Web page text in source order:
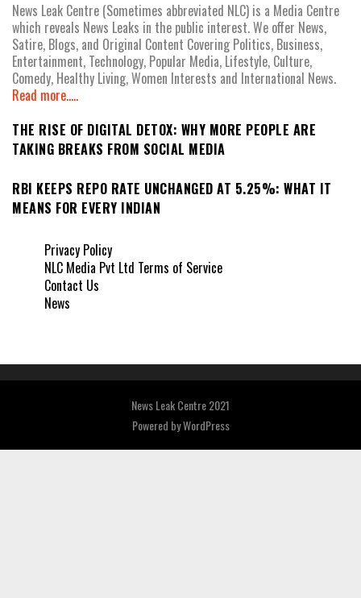
News Leak Centre (Sometimes abbreviated NLC) is a Media Centre
which reveals News Leaks in the public interest. We offer News,
Satire, Blogs, and Original Content Covering Politics, Business,
Entertainment, Technology, Popular Media, Lifestyle, Culture,
Comedy, Healthy Living, Women Interests and International News.
Read more.....
THE RISE OF DIGITAL DETOX: WHY MORE PEOPLE ARE
TAKING BREAKS FROM SOCIAL MEDIA
RBI KEEPS REPO RATE UNCHANGED AT 5.25%: WHAT IT
MEANS FOR EVERY INDIAN
Privacy Policy
NLC Media Pvt Ltd Terms of Service
Contact Us
News
News Leak Centre 2021
Powered byWordPress